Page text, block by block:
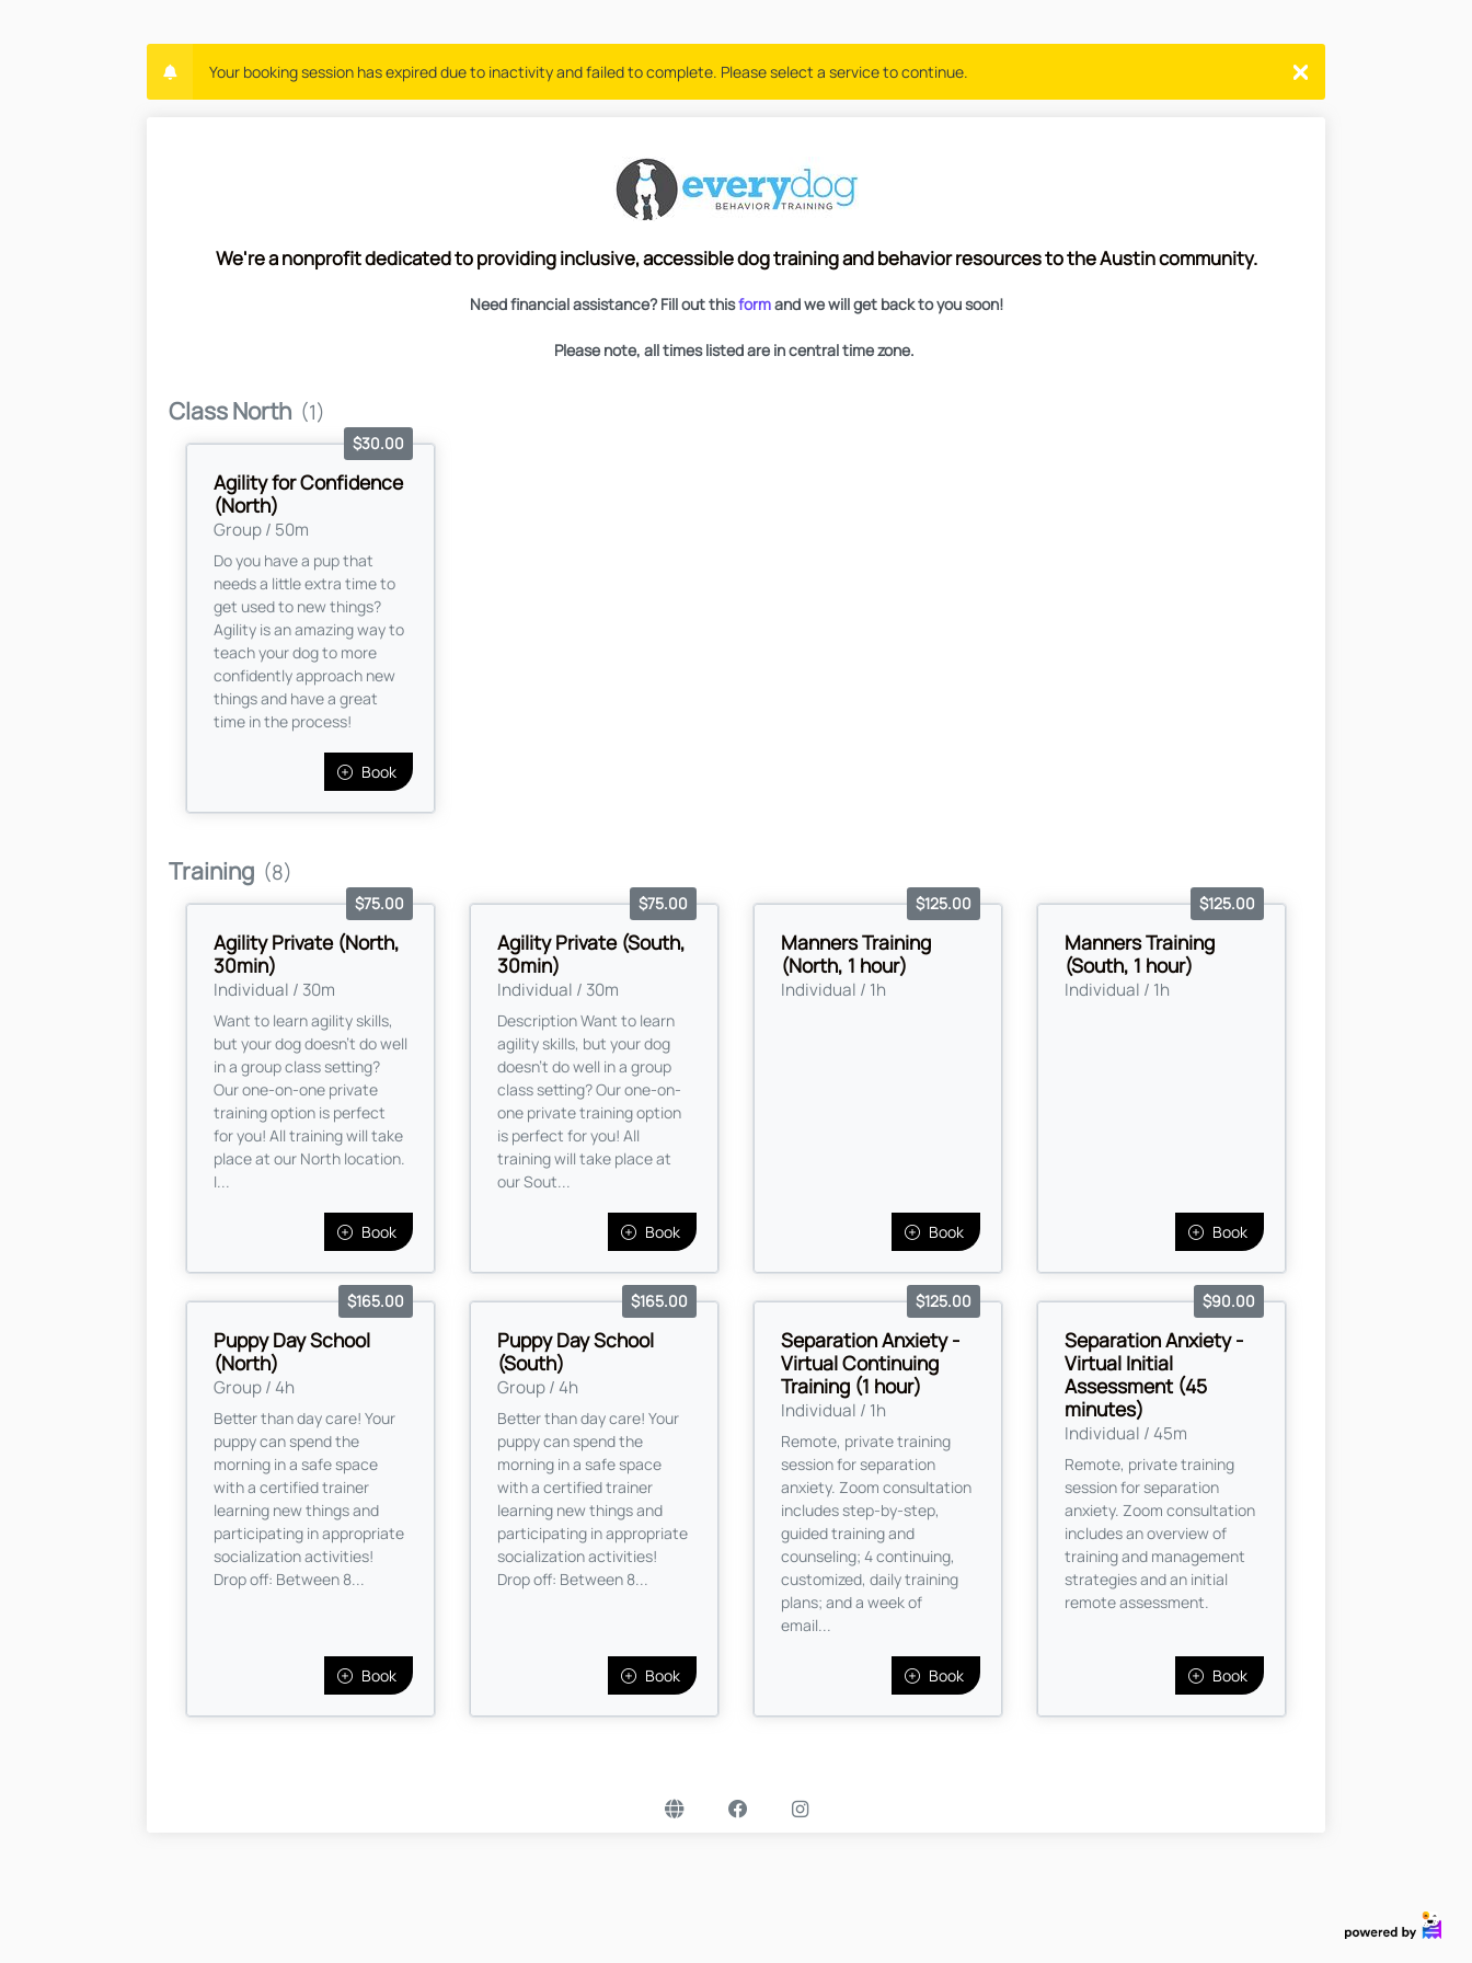
Your booking session has expired due to inactivity and failed to complete. Please select a service to continue.
We're a nonprofit dedicated to providing inclusive, accessible dog training and behavior resources to the Austin community.
Need financial assistance? Fill out thisformand we will get back to you soon!
Please note, all times listed are in central time zone.
Class North (1)
Agility for Confidence
(North)
Group / 50m
$30.00
Do you have a pup that
needs a little extra time to
get used to new things?
Agility is an amazing way to
teach your dog to more
confidently approach new
things and have a great
time in the process!
Book
Training (8)
Agility Private (North,
30min)
Individual / 30m
$75.00
Want to learn agility skills,
but your dog doesn't do well
in a group class setting?
Our one-on-one private
training option is perfect
for you! All training will take
place at our North location.
I...
Book
Agility Private (South,
30min)
Individual / 30m
$75.00
Description Want to learn
agility skills, but your dog
doesn't do well in a group
class setting? Our one-on-
one private training option
is perfect for you! All
training will take place at
our Sout...
Book
Manners Training
(North, 1 hour)
Individual / 1h
$125.00
Book
Manners Training
(South, 1 hour)
Individual / 1h
$125.00
Book
Puppy Day School
(North)
Group / 4h
$165.00
Better than day care! Your
puppy can spend the
morning in a safe space
with a certified trainer
learning new things and
participating in appropriate
socialization activities!
Drop off: Between 8...
Book
Puppy Day School
(South)
Group / 4h
$165.00
Better than day care! Your
puppy can spend the
morning in a safe space
with a certified trainer
learning new things and
participating in appropriate
socialization activities!
Drop off: Between 8...
Book
Separation Anxiety -
Virtual Continuing
Training (1 hour)
Individual / 1h
$125.00
Remote, private training
session for separation
anxiety. Zoom consultation
includes step-by-step,
guided training and
counseling; 4 continuing,
customized, daily training
plans; and a week of
email...
Book
Separation Anxiety -
Virtual Initial
Assessment (45
minutes)
Individual / 45m
$90.00
Remote, private training
session for separation
anxiety. Zoom consultation
includes an overview of
training and management
strategies and an initial
remote assessment.
Book